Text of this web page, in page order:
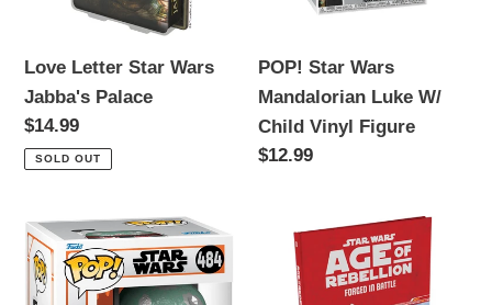
Love Letter Star Wars
Jabba's Palace
Regular
price
$14.99
SOLD OUT
Figure
POP! Star Wars
Mandalorian Luke W/
Child Vinyl Figure
Regular
$12.99
POP!
Star
Wars
Wars